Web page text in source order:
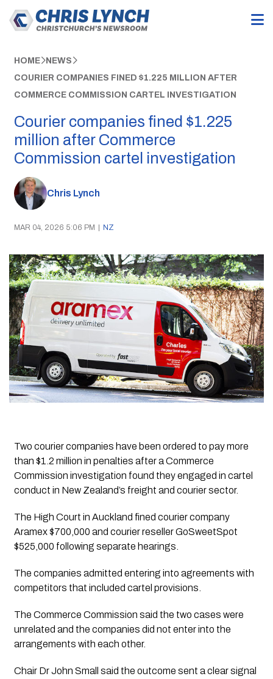
HOME NEWS
COURIER COMPANIES FINED $1.225 MILLION AFTER
COMMERCE COMMISSION CARTEL INVESTIGATION
Courier companies fined $1.225
million after Commerce
Commission cartel investigation
Chris Lynch
MAR 04, 2026 5:06 PM | NZ
Two courier companies have been ordered to pay more
than $1.2 million in penalties after a Commerce
Commission investigation found they engaged in cartel
conduct in New Zealand’s freight and courier sector.
The High Court in Auckland fined courier company
Aramex $700,000 and courier reseller GoSweetSpot
$525,000 following separate hearings.
The companies admitted entering into agreements with
competitors that included cartel provisions.
The Commerce Commission said the two cases were
unrelated and the companies did not enter into the
arrangements with each other.
Chair Dr John Small said the outcome sent a clear signal